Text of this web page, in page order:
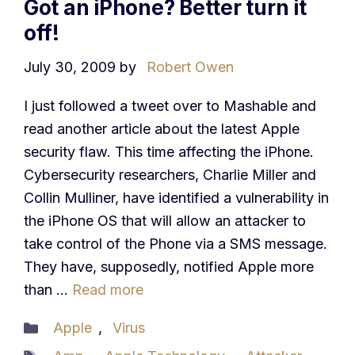
Got an iPhone? Better turn it
off!
July 30, 2009 by Robert Owen
I just followed a tweet over to Mashable and
read another article about the latest Apple
security flaw. This time affecting the iPhone.
Cybersecurity researchers, Charlie Miller and
Collin Mulliner, have identified a vulnerability in
the iPhone OS that will allow an attacker to
take control of the Phone via a SMS message.
They have, supposedly, notified Apple more
than … Read more
Categories
Apple ,
Virus